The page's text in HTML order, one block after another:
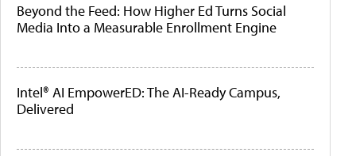
Beyond the Feed: How Higher Ed Turns Social
Media Into a Measurable Enrollment Engine
Intel® AI EmpowerED: The AI-Ready Campus,
Delivered